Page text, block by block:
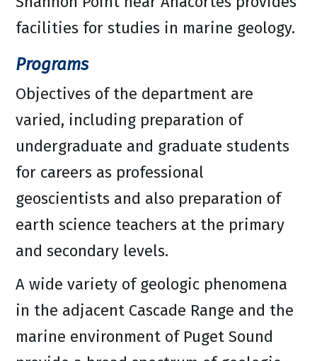
facilities for studies in marine geology.
Programs
Objectives of the department are
varied, including preparation of
undergraduate and graduate students
for careers as professional
geoscientists and also preparation of
earth science teachers at the primary
and secondary levels.
A wide variety of geologic phenomena
in the adjacent Cascade Range and the
marine environment of Puget Sound